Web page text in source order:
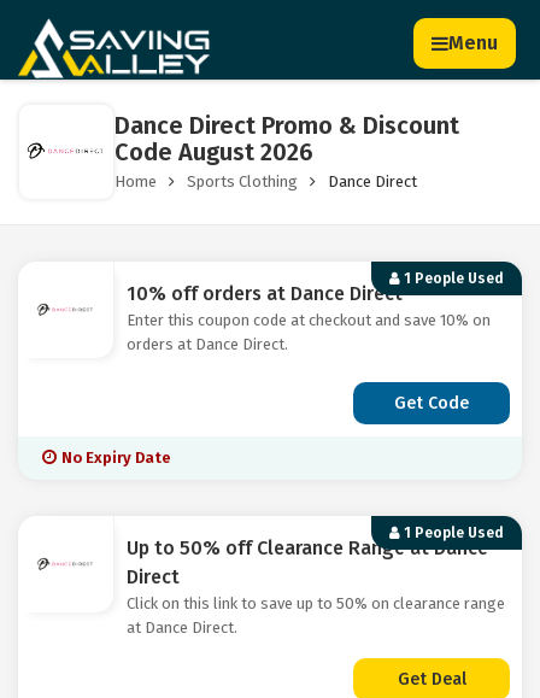
Menu
Dance Direct Promo & Discount
Code August 2026
Home Sports Clothing Dance Direct
1 People Used
10% off orders at Dance Direct
Enter this coupon code at checkout and save 10% on
orders at Dance Direct.
Get Code
No Expiry Date
1 People Used
Up to 50% off Clearance Range at Dance
Direct
Click on this link to save up to 50% on clearance range
at Dance Direct.
Get Deal